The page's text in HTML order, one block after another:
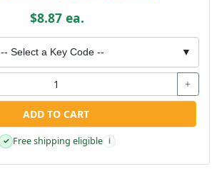
$8.87 ea.
-- Select a Key Code -- ▼
+
ADD TO CART
✓ Free shipping eligible i